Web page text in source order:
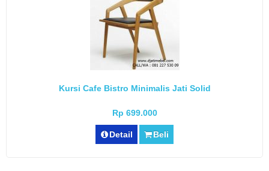
Kursi Cafe Bistro Minimalis Jati Solid
Rp 699.000
Detail Beli